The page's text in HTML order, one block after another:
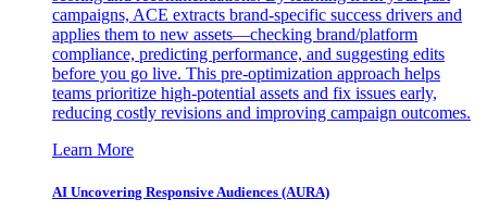
campaigns, ACE extracts brand-specific success drivers and
applies them to new assets—checking brand/platform
compliance, predicting performance, and suggesting edits
before you go live. This pre-optimization approach helps
teams prioritize high-potential assets and fix issues early,
reducing costly revisions and improving campaign outcomes.
Learn More
AI Uncovering Responsive Audiences (AURA)